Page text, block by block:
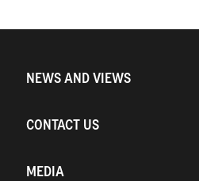
NEWS AND VIEWS
CONTACT US
MEDIA